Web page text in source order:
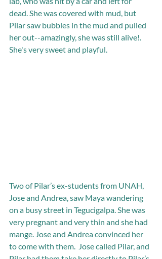
dead. She was covered with mud, but
Pilar saw bubbles in the mud and pulled
her out--amazingly, she was still alive!.
She's very sweet and playful.
Two of Pilar’s ex-students from UNAH,
Jose and Andrea, saw Maya wandering
on a busy street in Tegucigalpa. She was
very pregnant and very thin and she had
mange. Jose and Andrea convinced her
to come with them.  Jose called Pilar, and